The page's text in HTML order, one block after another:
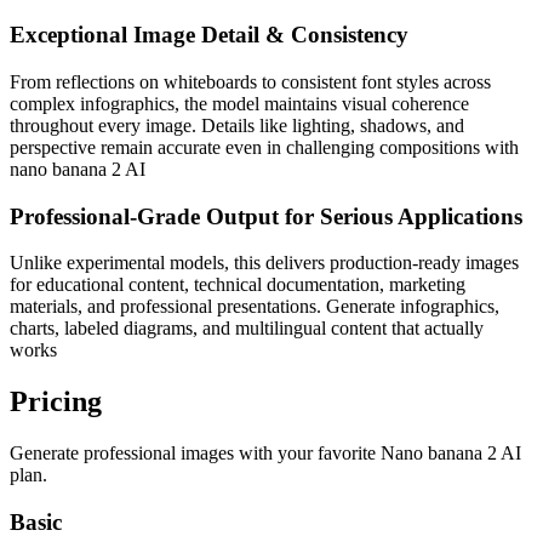
Exceptional Image Detail & Consistency
From reflections on whiteboards to consistent font styles across
complex infographics, the model maintains visual coherence
throughout every image. Details like lighting, shadows, and
perspective remain accurate even in challenging compositions with
nano banana 2 AI
Professional-Grade Output for Serious Applications
Unlike experimental models, this delivers production-ready images
for educational content, technical documentation, marketing
materials, and professional presentations. Generate infographics,
charts, labeled diagrams, and multilingual content that actually
works
Pricing
Generate professional images with your favorite Nano banana 2 AI
plan.
Basic